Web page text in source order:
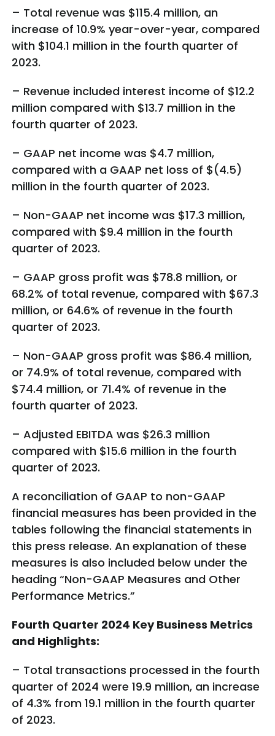
– Total revenue was $115.4 million, an
increase of 10.9% year-over-year, compared
with $104.1 million in the fourth quarter of
2023.
– Revenue included interest income of $12.2
million compared with $13.7 million in the
fourth quarter of 2023.
– GAAP net income was $4.7 million,
compared with a GAAP net loss of $(4.5)
million in the fourth quarter of 2023.
– Non-GAAP net income was $17.3 million,
compared with $9.4 million in the fourth
quarter of 2023.
– GAAP gross profit was $78.8 million, or
68.2% of total revenue, compared with $67.3
million, or 64.6% of revenue in the fourth
quarter of 2023.
– Non-GAAP gross profit was $86.4 million,
or 74.9% of total revenue, compared with
$74.4 million, or 71.4% of revenue in the
fourth quarter of 2023.
– Adjusted EBITDA was $26.3 million
compared with $15.6 million in the fourth
quarter of 2023.
A reconciliation of GAAP to non-GAAP
financial measures has been provided in the
tables following the financial statements in
this press release. An explanation of these
measures is also included below under the
heading “Non-GAAP Measures and Other
Performance Metrics.”
Fourth Quarter 2024 Key Business Metrics
and Highlights:
– Total transactions processed in the fourth
quarter of 2024 were 19.9 million, an increase
of 4.3% from 19.1 million in the fourth quarter
of 2023.